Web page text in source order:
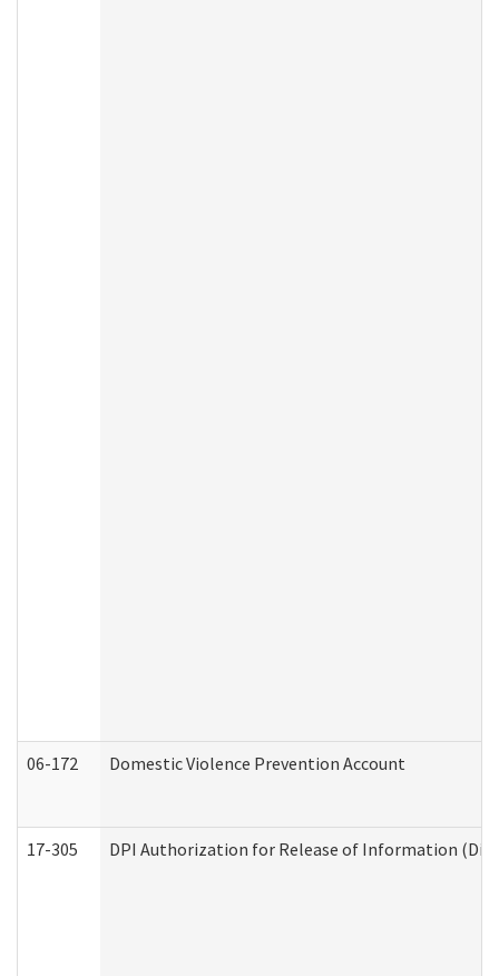
06-172 Domestic Violence Prevention Account
17-305 DPI Authorization for Release of Information